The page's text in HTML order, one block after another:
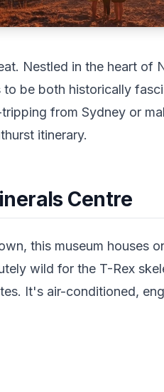
Nestled in the heart of
be both historically
from Sydney or
itinerary.
Centre
this museum houses
wild for the T-Rex
It's air-conditioned,